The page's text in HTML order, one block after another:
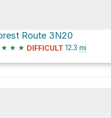
Route 3N20
★ ★ ★ DIFFICULT 12.3 mi